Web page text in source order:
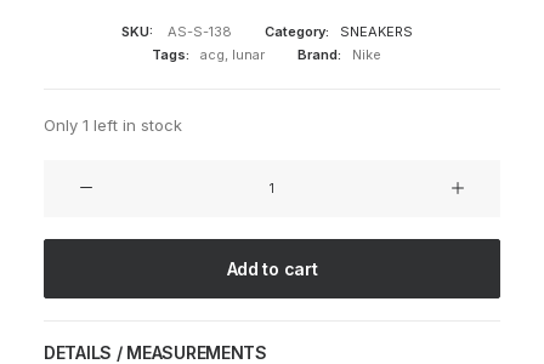
SKU: AS-S-138 Category:
SNEAKERS
Tags:
acg, lunar Brand: Nike
Only 1 left in stock
Add to cart
DETAILS / MEASUREMENTS